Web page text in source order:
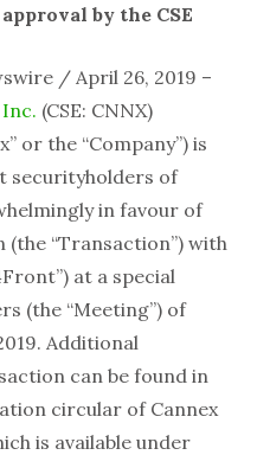
by the CSE
/ April 26, 2019 –
(CSE: CNNX)
or the “Company”) is
securityholders of
in favour of
(the “Transaction”) with
at a special
(the “Meeting”) of
Additional
can be found in
circular of Cannex
is available under